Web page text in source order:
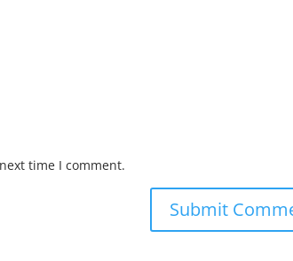
time I comment.